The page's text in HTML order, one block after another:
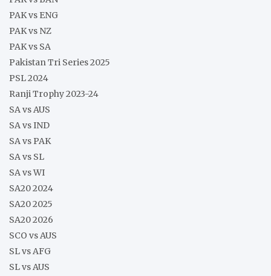
PAK vs ENG
PAK vs NZ
PAK vs SA
Pakistan Tri Series 2025
PSL 2024
Ranji Trophy 2023-24
SA vs AUS
SA vs IND
SA vs PAK
SA vs SL
SA vs WI
SA20 2024
SA20 2025
SA20 2026
SCO vs AUS
SL vs AFG
SL vs AUS